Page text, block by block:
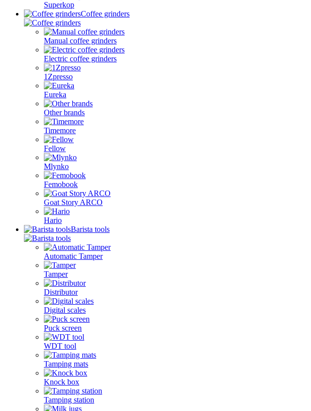
Superkop
Coffee grinders
Manual coffee grinders
Electric coffee grinders
1Zpresso
Eureka
Other brands
Timemore
Fellow
Mlynko
Femobook
Goat Story ARCO
Hario
Barista tools
Automatic Tamper
Tamper
Distributor
Digital scales
Puck screen
WDT tool
Tamping mats
Knock box
Tamping station